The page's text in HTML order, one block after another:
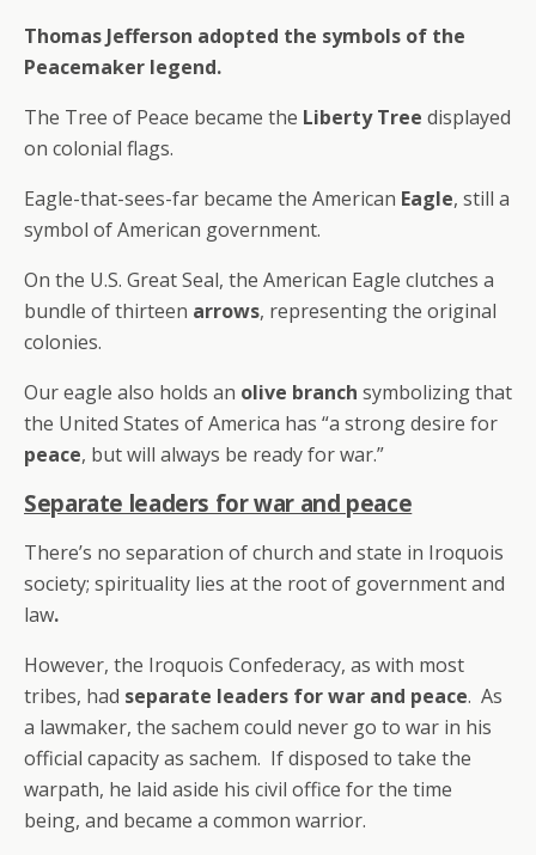
Thomas Jefferson adopted the symbols of the
Peacemaker legend.
The Tree of Peace became the Liberty Tree displayed
on colonial flags.
Eagle-that-sees-far became the American Eagle, still a
symbol of American government.
On the U.S. Great Seal, the American Eagle clutches a
bundle of thirteen arrows, representing the original
colonies.
Our eagle also holds an olive branch symbolizing that
the United States of America has “a strong desire for
peace, but will always be ready for war.”
Separate leaders for war and peace
There’s no separation of church and state in Iroquois
society; spirituality lies at the root of government and
law.
However, the Iroquois Confederacy, as with most
tribes, had separate leaders for war and peace. As
a lawmaker, the sachem could never go to war in his
official capacity as sachem. If disposed to take the
warpath, he laid aside his civil office for the time
being, and became a common warrior.